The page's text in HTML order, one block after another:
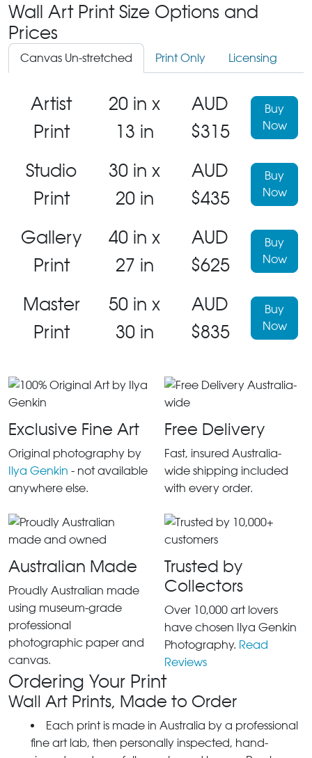
Wall Art Print Size Options and
Prices
Canvas Un-stretched Print Only Licensing
Artist
Print
20 in x
13 in
AUD
$315
Buy
Now
Studio
Print
30 in x
20 in
AUD
$435
Buy
Now
Gallery
Print
40 in x
27 in
AUD
$625
Buy
Now
Master
Print
50 in x
30 in
AUD
$835
Buy
Now
Exclusive Fine Art
Original photography by
Ilya Genkin - not available
anywhere else.
Free Delivery
Fast, insured Australia-
wide shipping included
with every order.
Australian Made
Proudly Australian made
using museum-grade
professional
photographic paper and
canvas.
Trusted by
Collectors
Over 10,000 art lovers
have chosen Ilya Genkin
Photography. Read
Reviews
Ordering Your Print
Wall Art Prints, Made to Order
Each print is made in Australia by a professional
fine art lab, then personally inspected, hand-